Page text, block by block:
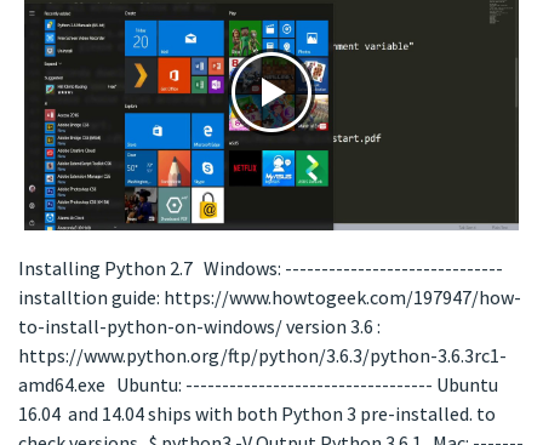
Installing Python 2.7 Windows: ------------------------------
installtion guide: https://www.howtogeek.com/197947/how-
to-install-python-on-windows/ version 3.6 :
https://www.python.org/ftp/python/3.6.3/python-3.6.3rc1-
amd64.exe Ubuntu: ---------------------------------- Ubuntu
16.04 and 14.04 ships with both Python 3 pre-installed. to